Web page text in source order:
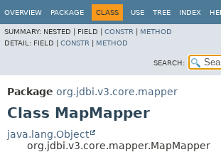
OVERVIEW PACKAGE CLASS USE TREE INDEX
SUMMARY: NESTED | FIELD | CONSTR
METHOD
DETAIL: FIELD | CONSTR METHOD
SEARCH:
Package org.jdbi.v3.core.mapper
Class MapMapper
java.lang.Object
org.jdbi.v3.core.mapper.MapMapper